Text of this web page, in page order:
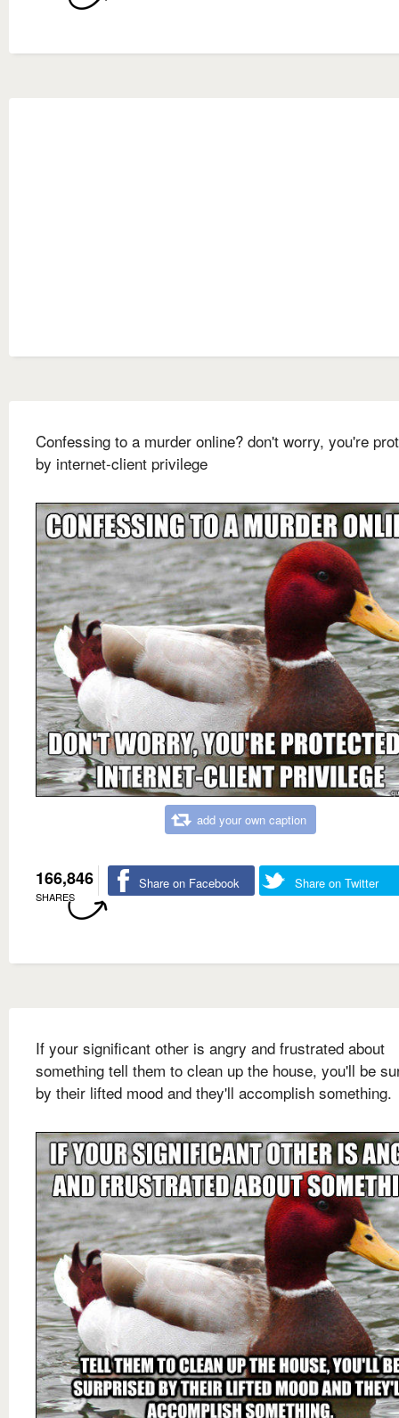
Confessing to a murder online? don't worry, you're
by internet-client privilege
add your own caption
166,846
SHARES
Share on Facebook Share on Twitter
If your significant other is angry and frustrated about
something tell them to clean up the house, you'll be
by their lifted mood and they'll accomplish something.